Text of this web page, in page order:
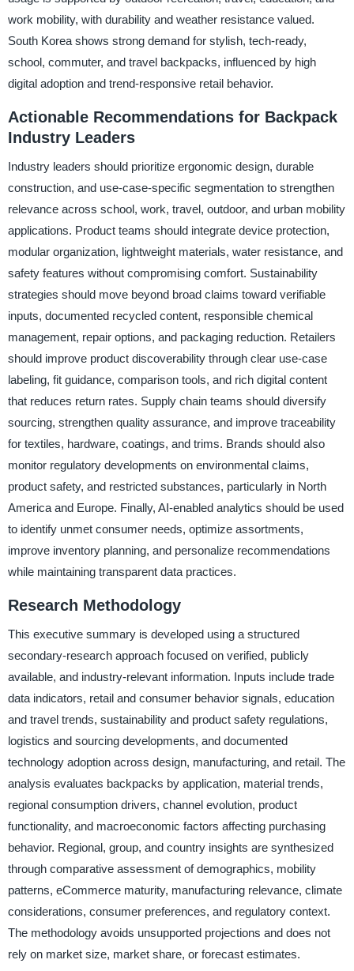
work mobility, with durability and weather resistance valued.
South Korea shows strong demand for stylish, tech-ready,
school, commuter, and travel backpacks, influenced by high
digital adoption and trend-responsive retail behavior.
Actionable Recommendations for Backpack
Industry Leaders
Industry leaders should prioritize ergonomic design, durable
construction, and use-case-specific segmentation to strengthen
relevance across school, work, travel, outdoor, and urban mobility
applications. Product teams should integrate device protection,
modular organization, lightweight materials, water resistance, and
safety features without compromising comfort. Sustainability
strategies should move beyond broad claims toward verifiable
inputs, documented recycled content, responsible chemical
management, repair options, and packaging reduction. Retailers
should improve product discoverability through clear use-case
labeling, fit guidance, comparison tools, and rich digital content
that reduces return rates. Supply chain teams should diversify
sourcing, strengthen quality assurance, and improve traceability
for textiles, hardware, coatings, and trims. Brands should also
monitor regulatory developments on environmental claims,
product safety, and restricted substances, particularly in North
America and Europe. Finally, AI-enabled analytics should be used
to identify unmet consumer needs, optimize assortments,
improve inventory planning, and personalize recommendations
while maintaining transparent data practices.
Research Methodology
This executive summary is developed using a structured
secondary-research approach focused on verified, publicly
available, and industry-relevant information. Inputs include trade
data indicators, retail and consumer behavior signals, education
and travel trends, sustainability and product safety regulations,
logistics and sourcing developments, and documented
technology adoption across design, manufacturing, and retail. The
analysis evaluates backpacks by application, material trends,
regional consumption drivers, channel evolution, product
functionality, and macroeconomic factors affecting purchasing
behavior. Regional, group, and country insights are synthesized
through comparative assessment of demographics, mobility
patterns, eCommerce maturity, manufacturing relevance, climate
considerations, consumer preferences, and regulatory context.
The methodology avoids unsupported projections and does not
rely on market size, market share, or forecast estimates.